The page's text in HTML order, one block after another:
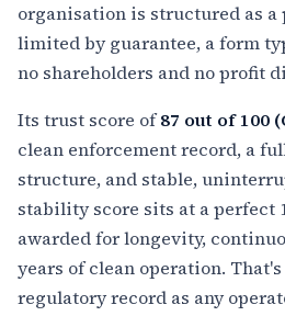
organisation is structured as a
limited by guarantee, a form
no shareholders and no profit
Its trust score of87 out of 100
clean enforcement record, a
structure, and stable,
stability score sits at a perfect
awarded for longevity,
years of clean operation.
regulatory record as any